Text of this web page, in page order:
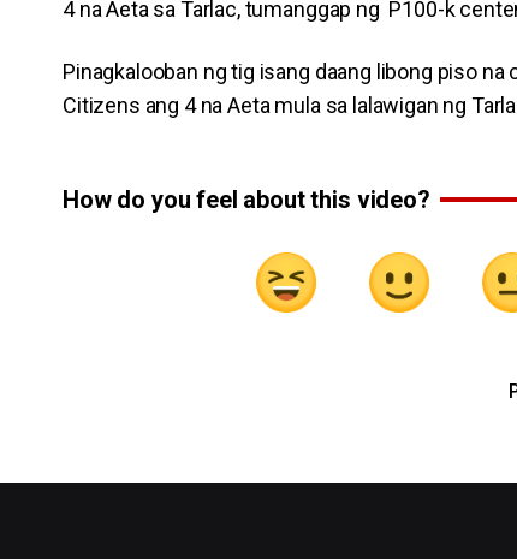
4 na Aeta sa Tarlac, tumanggap ng P100-k
Pinagkalooban ng tig isang daang libong piso
Citizens ang 4 na Aeta mula sa lalawigan ng
How do you feel about this video?